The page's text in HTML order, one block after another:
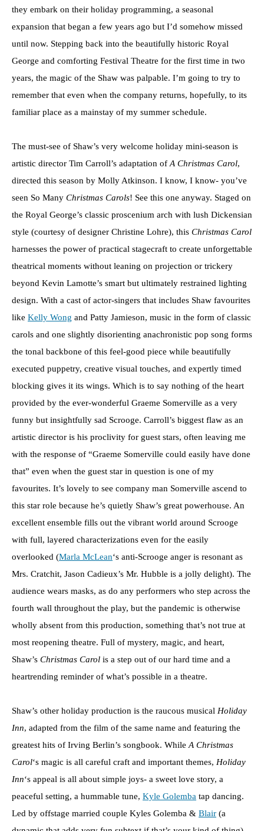
they embark on their holiday programming, a seasonal
expansion that began a few years ago but I’d somehow missed
until now. Stepping back into the beautifully historic Royal
George and comforting Festival Theatre for the first time in two
years, the magic of the Shaw was palpable. I’m going to try to
remember that even when the company returns, hopefully, to its
familiar place as a mainstay of my summer schedule.
The must-see of Shaw’s very welcome holiday mini-season is
artistic director Tim Carroll’s adaptation of A Christmas Carol,
directed this season by Molly Atkinson. I know, I know- you’ve
seen So Many Christmas Carols! See this one anyway. Staged on
the Royal George’s classic proscenium arch with lush Dickensian
style (courtesy of designer Christine Lohre), this Christmas Carol
harnesses the power of practical stagecraft to create unforgettable
theatrical moments without leaning on projection or trickery
beyond Kevin Lamotte’s smart but ultimately restrained lighting
design. With a cast of actor-singers that includes Shaw favourites
like Kelly Wong and Patty Jamieson, music in the form of classic
carols and one slightly disorienting anachronistic pop song forms
the tonal backbone of this feel-good piece while beautifully
executed puppetry, creative visual touches, and expertly timed
blocking gives it its wings. Which is to say nothing of the heart
provided by the ever-wonderful Graeme Somerville as a very
funny but insightfully sad Scrooge. Carroll’s biggest flaw as an
artistic director is his proclivity for guest stars, often leaving me
with the response of “Graeme Somerville could easily have done
that” even when the guest star in question is one of my
favourites. It’s lovely to see company man Somerville ascend to
this star role because he’s quietly Shaw’s great powerhouse. An
excellent ensemble fills out the vibrant world around Scrooge
with full, layered characterizations even for the easily
overlooked (Marla McLean‘s anti-Scrooge anger is resonant as
Mrs. Cratchit, Jason Cadieux’s Mr. Hubble is a jolly delight). The
audience wears masks, as do any performers who step across the
fourth wall throughout the play, but the pandemic is otherwise
wholly absent from this production, something that’s not true at
most reopening theatre. Full of mystery, magic, and heart,
Shaw’s Christmas Carol is a step out of our hard time and a
heartrending reminder of what’s possible in a theatre.
Shaw’s other holiday production is the raucous musical Holiday
Inn, adapted from the film of the same name and featuring the
greatest hits of Irving Berlin’s songbook. While A Christmas
Carol‘s magic is all careful craft and important themes, Holiday
Inn‘s appeal is all about simple joys- a sweet love story, a
peaceful setting, a hummable tune, Kyle Golemba tap dancing.
Led by offstage married couple Kyles Golemba & Blair (a